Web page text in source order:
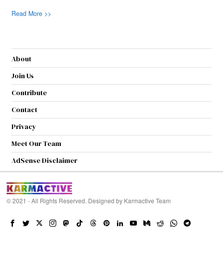
Read More >>
About
Join Us
Contribute
Contact
Privacy
Meet Our Team
AdSense Disclaimer
© 2021 - All Rights Reserved. Designed by Karmactive Team